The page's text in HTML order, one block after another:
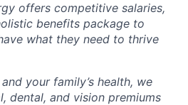
offers competitive salaries,
benefits package to
what they need to thrive
your family’s health, we
dental, and vision premiums